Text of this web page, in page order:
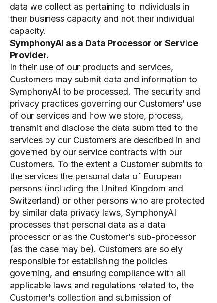
data we collect as pertaining to individuals in
their business capacity and not their individual
capacity.
SymphonyAI as a Data Processor or Service
Provider.
In their use of our products and services,
Customers may submit data and information to
SymphonyAI to be processed. The security and
privacy practices governing our Customers’ use
of our services and how we store, process,
transmit and disclose the data submitted to the
services by our Customers are described in and
governed by our service contracts with our
Customers. To the extent a Customer submits to
the services the personal data of European
persons (including the United Kingdom and
Switzerland) or other persons who are protected
by similar data privacy laws, SymphonyAI
processes that personal data as a data
processor or as the Customer’s sub-processor
(as the case may be). Customers are solely
responsible for establishing the policies
governing, and ensuring compliance with all
applicable laws and regulations related to, the
Customer’s collection and submission of